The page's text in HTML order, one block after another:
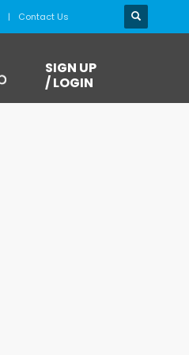
Contact Us
SIGN UP
/ LOGIN